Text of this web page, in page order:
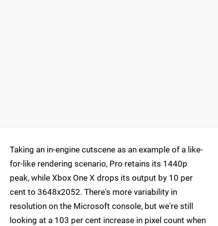
Taking an in-engine cutscene as an example of a like-
for-like rendering scenario, Pro retains its 1440p
peak, while Xbox One X drops its output by 10 per
cent to 3648x2052. There's more variability in
resolution on the Microsoft console, but we're still
looking at a 103 per cent increase in pixel count when